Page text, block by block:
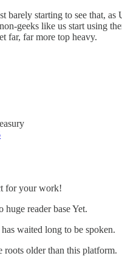
barely starting to see that, as
geeks like us start using
far, far more top heavy.
for your work!
huge reader base Yet.
waited long to be spoken.
roots older than this platform.